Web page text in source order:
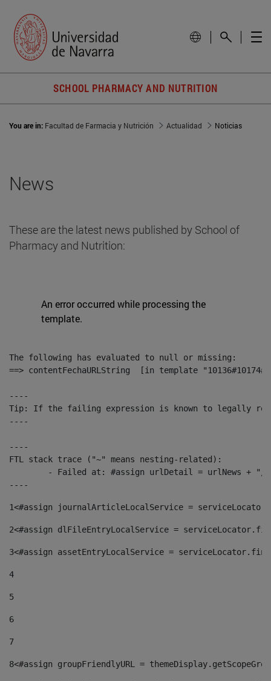
SCHOOL PHARMACY AND NUTRITION
You are in: Facultad de Farmacia y Nutrición Actualidad Noticias
News
These are the latest news published by School of
Pharmacy and Nutrition:
An error occurred while processing the
template.
The following has evaluated to null or missing:
==> contentFechaURLString  [in template
----
Tip: If the failing expression is known to legally refer
----
----
FTL stack trace ("~" means nesting-related):
----
1<#assign journalArticleLocalService =
2<#assign dlFileEntryLocalService =
3<#assign assetEntryLocalService =
4
5
6
7
8<#assign groupFriendlyURL =